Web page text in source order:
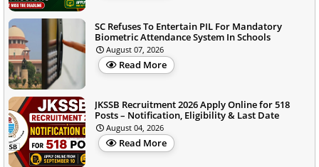
SC Refuses To Entertain PIL For Mandatory
Biometric Attendance System In Schools
August 07, 2026
Read More
JKSSB Recruitment 2026 Apply Online for 518
Posts – Notification, Eligibility & Last Date
August 04, 2026
Read More